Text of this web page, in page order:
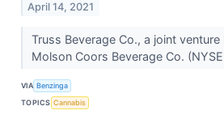
April 14, 2021
Truss Beverage Co., a joint
Molson Coors Beverage Co.
VIA Benzinga
TOPICS Cannabis